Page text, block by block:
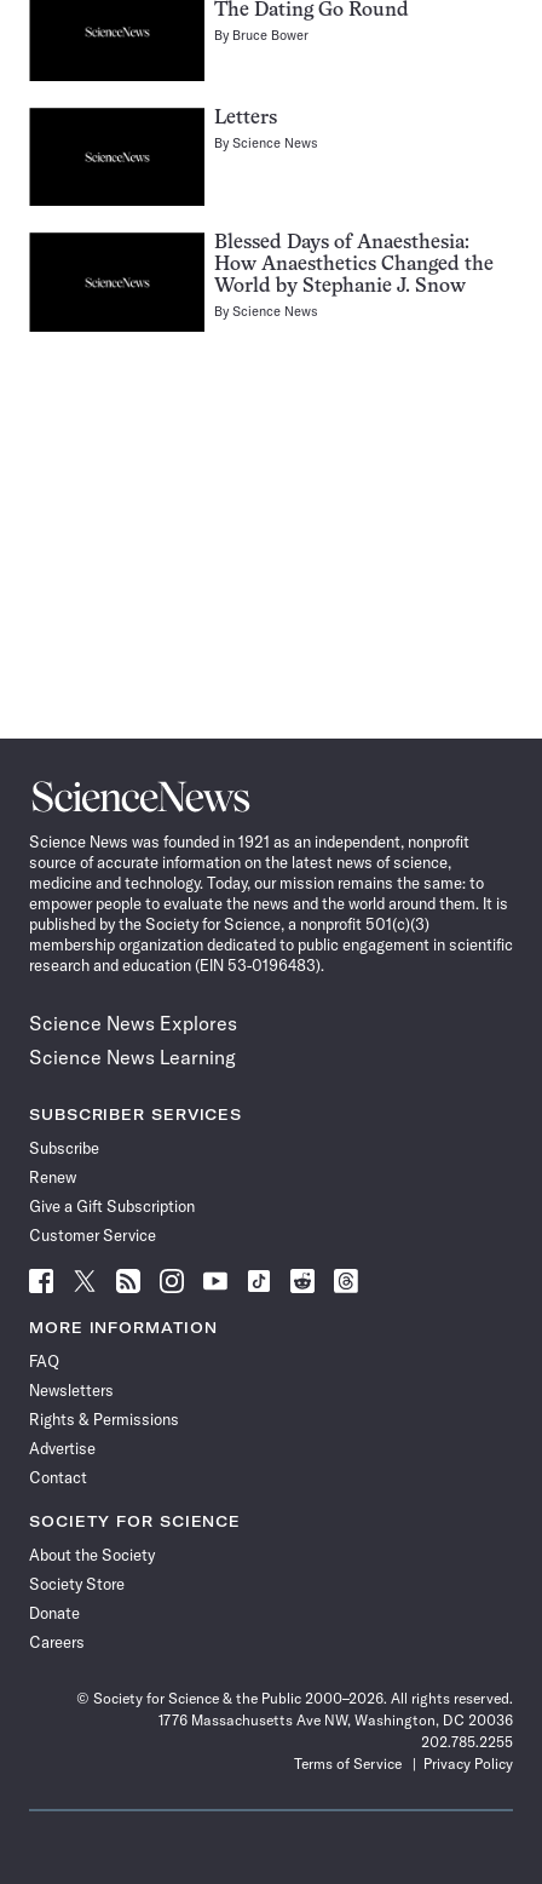
The Dating Go Round
By Bruce Bower
Letters
ByScience News
Blessed Days of Anaesthesia:
How Anaesthetics Changed the
World by Stephanie J. Snow
ByScience News
Science
News
Science News was founded in 1921 as an independent, nonprofit
source of accurate information on the latest news of science,
medicine and technology. Today, our mission remains the same: to
empower people to evaluate the news and the world around them. It is
published by the Society for Science, a nonprofit 501(c)(3)
membership organization dedicated to public engagement in scientific
research and education (EIN 53-0196483).
Science News Explores
Science News Learning
SUBSCRIBER SERVICES
Subscribe
Renew
Give a Gift Subscription
Customer Service
Follow
News
Facebook
Follow
News
Follow
News
Follow
News
Follow
News
Follow
Follow
Follow
MORE INFORMATION
FAQ
Newsletters
Rights & Permissions
Advertise
Contact
SOCIETY FOR SCIENCE
About the Society
Society Store
Donate
Careers
© Society for Science & the Public 2000–2026. All rights reserved.
1776 Massachusetts Ave NW, Washington, DC 20036
202.785.2255
Terms of Service
Privacy Policy